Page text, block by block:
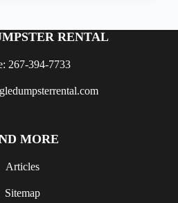
RENTAL
267-394-7733
MORE
Articles
Sitemap